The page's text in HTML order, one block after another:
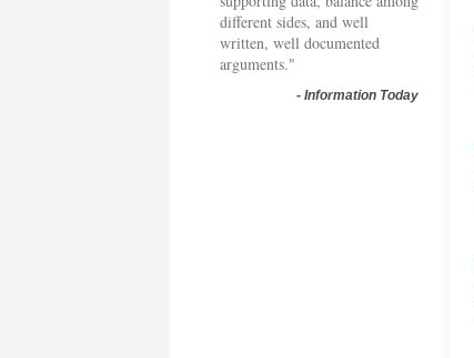
different sides, and well
written, well documented
arguments."
- Information Today